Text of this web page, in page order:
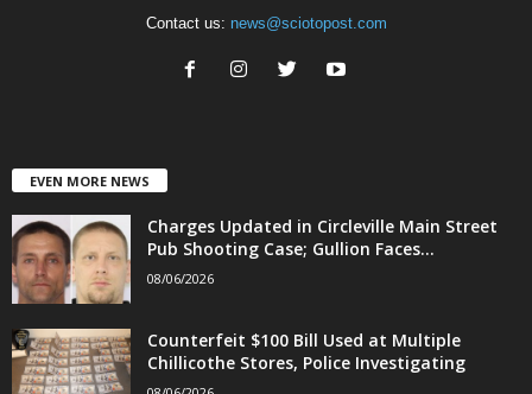
Contact us: news@sciotopost.com
EVEN MORE NEWS
Charges Updated in Circleville Main Street
Pub Shooting Case; Gullion Faces...
08/06/2026
Counterfeit $100 Bill Used at Multiple
Chillicothe Stores, Police Investigating